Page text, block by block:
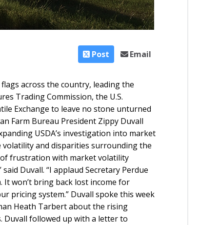
Post Email
across the country, leading the
Trading Commission, the U.S.
Exchange to leave no stone unturned
Farm Bureau President Zippy Duvall
USDA’s investigation into market
and disparities surrounding the
of frustration with market volatility
Duvall. “I applaud Secretary Perdue
It won’t bring back lost income for
pricing system.” Duvall spoke this week
Heath Tarbert about the rising
Duvall followed up with a letter to